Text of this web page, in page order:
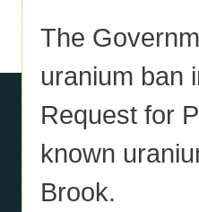
The
uranium ban
Request for
known
Brook.